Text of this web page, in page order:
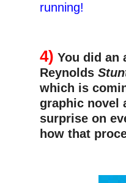
running!
4) You did an
Reynolds
which is
graphic novel
surprise on
how that